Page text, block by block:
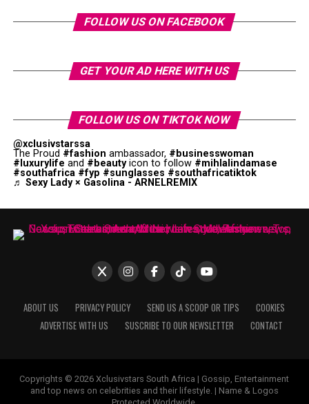
FOLLOW US ON FACEBOOK
GET YOUR AD HERE WITH US
FOLLOW US ON TIKTOK NOW
@xclusivstarssa
The Proud #fashion ambassador, #businesswoman
#luxurylife and #beautyicon to follow #mihlalindamase
#southafrica #fyp #sunglasses #southafricatiktok
♬ Sexy Lady × Gasolina - ARNELREMIX
ABOUT US PRIVACY POLICY SEND US A SCOOP OR TIPS
COOKIES
ADVERTISE WITH US
SUSCRIBE TO OUR NEWSLETTER CONTACT
Copyrights © 2026 Xclusivstars South Africa | Gossip, Entertainment
and top news on celebrities and their lifestyle. | Name & Logos